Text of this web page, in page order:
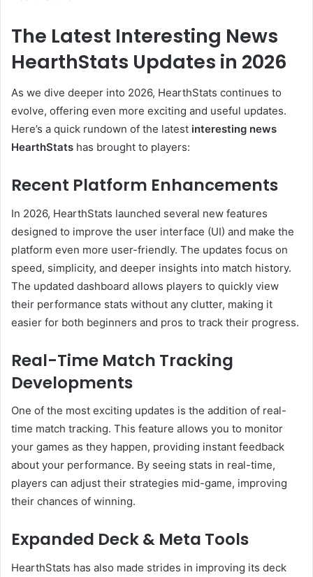
The Latest Interesting News
HearthStats Updates in 2026
As we dive deeper into 2026, HearthStats continues to
evolve, offering even more exciting and useful updates.
Here’s a quick rundown of the latest interesting news
HearthStats has brought to players:
Recent Platform Enhancements
In 2026, HearthStats launched several new features
designed to improve the user interface (UI) and make the
platform even more user-friendly. The updates focus on
speed, simplicity, and deeper insights into match history.
The updated dashboard allows players to quickly view
their performance stats without any clutter, making it
easier for both beginners and pros to track their progress.
Real-Time Match Tracking
Developments
One of the most exciting updates is the addition of real-
time match tracking. This feature allows you to monitor
your games as they happen, providing instant feedback
about your performance. By seeing stats in real-time,
players can adjust their strategies mid-game, improving
their chances of winning.
Expanded Deck & Meta Tools
HearthStats has also made strides in improving its deck